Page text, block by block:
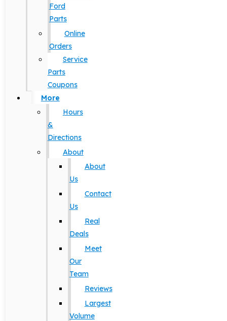
Ford
Parts
Online
Orders
Service
Parts
Coupons
More
Hours
&
Directions
About
About
Us
Contact
Us
Real
Deals
Meet
Our
Team
Reviews
Largest
Volume